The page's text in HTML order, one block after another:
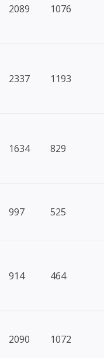
2089 1076
2337 1193
1634 829
997 525
914 464
2090 1072